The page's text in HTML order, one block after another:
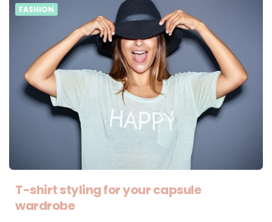
FASHION
T-shirt styling for your capsule
wardrobe